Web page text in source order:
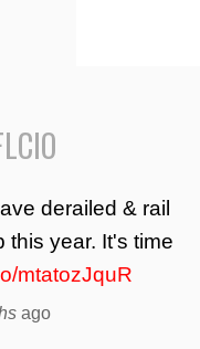
derailed & rail
this year. It's time
mtatozJquR
ago